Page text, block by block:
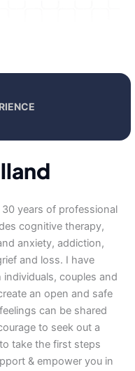
years of professional
cognitive therapy,
anxiety, addiction,
and loss. I have
couples and
an open and safe
can be shared
to seek out a
take the first steps
& empower you in